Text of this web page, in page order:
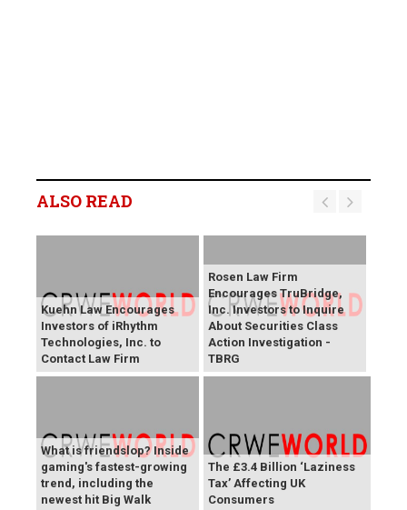
ALSO READ
Kuehn Law Encourages
Investors of iRhythm
Technologies, Inc. to
Contact Law Firm
Rosen Law Firm
Encourages TruBridge,
Inc. Investors to Inquire
About Securities Class
Action Investigation -
TBRG
What is friendslop? Inside
gaming's fastest-growing
trend, including the
newest hit Big Walk
The £3.4 Billion ‘Laziness
Tax’ Affecting UK
Consumers